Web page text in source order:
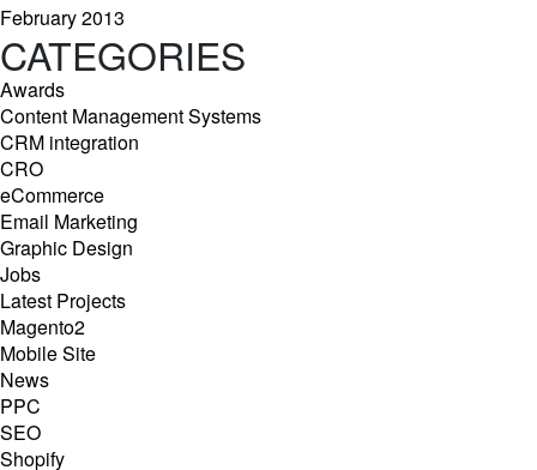
February 2013
CATEGORIES
Awards
Content Management Systems
CRM integration
CRO
eCommerce
Email Marketing
Graphic Design
Jobs
Latest Projects
Magento2
Mobile Site
News
PPC
SEO
Shopify